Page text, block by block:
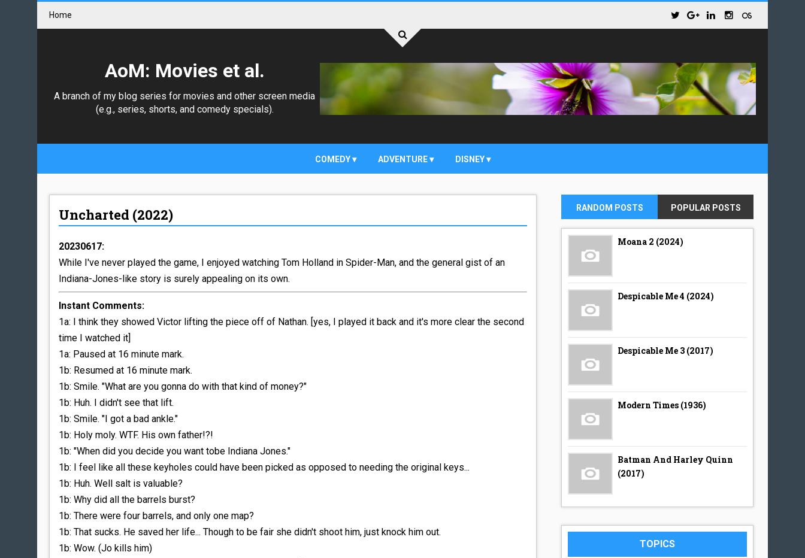
Home
AoM: Movies et al.
A branch of my blog series for movies and other screen media
(e.g., series, shorts, and comedy specials).
COMEDY ADVENTURE DISNEY
Uncharted (2022)
20230617:
While I've never played the game, I enjoyed watching Tom Holland in Spider-Man, and the general gist of an
Indiana-Jones-like story is surely appealing on its own.
Instant Comments:
1a: I think they showed Victor lifting the piece off of Nathan. [yes, I played it back and it's more clear the second
time I watched it]
1a: Paused at 16 minute mark.
1b: Resumed at 16 minute mark.
1b: Smile. "What are you gonna do with that kind of money?"
1b: Huh. I didn't see that lift.
1b: Smile. "I got a bad ankle."
1b: Holy moly. WTF. His own father!?!
1b: "When did you decide you want tobe Indiana Jones."
1b: I feel like all these keyholes could have been picked as opposed to needing the original keys...
1b: Huh. Well salt is valuable?
1b: Why did all the barrels burst?
1b: There were four barrels, and only one map?
1b: That sucks. He saved her life... Though to be fair she didn't shoot him, just knock him out.
1b: Wow. (Jo kills him)
RANDOM POSTS POPULAR POSTS
Moana 2 (2024)
Despicable Me 4 (2024)
Despicable Me 3 (2017)
Modern Times (1936)
Batman And Harley Quinn
(2017)
TOPICS